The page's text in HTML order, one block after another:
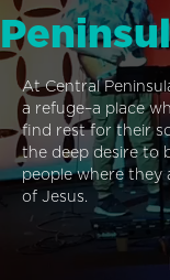
At Central
a refuge–a place
find rest for their
the deep desire to
people where they
of Jesus.